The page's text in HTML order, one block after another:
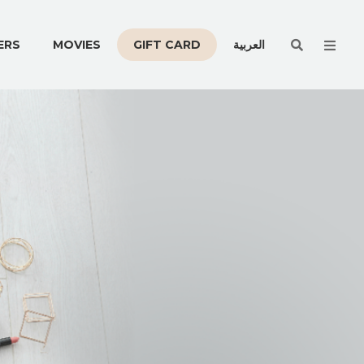
MOVIES GIFT CARD العربية